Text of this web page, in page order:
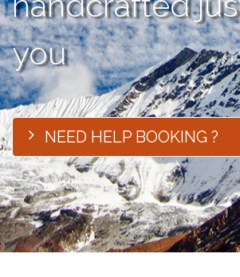
you
NEED HELP BOOKING ?